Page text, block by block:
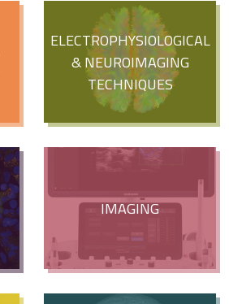
ELECTROPHYSIOLOGICAL
& NEUROIMAGING
TECHNIQUES
IMAGING